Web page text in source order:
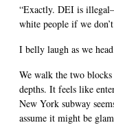
“Exactly. DEI is
white people if we
I belly laugh as we
We walk the two
depths. It feels like
New York subway
assume it might be